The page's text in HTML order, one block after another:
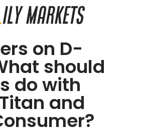
on D-
should
do with
and